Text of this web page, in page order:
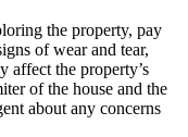
the property, pay
of wear and tear,
affect the property’s
of the house and the
about any concerns